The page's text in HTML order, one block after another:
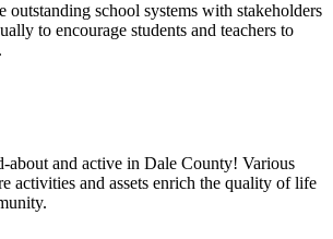
outstanding school systems with stakeholders
to encourage students and teachers to
about and active in Dale County! Various
activities and assets enrich the quality of life